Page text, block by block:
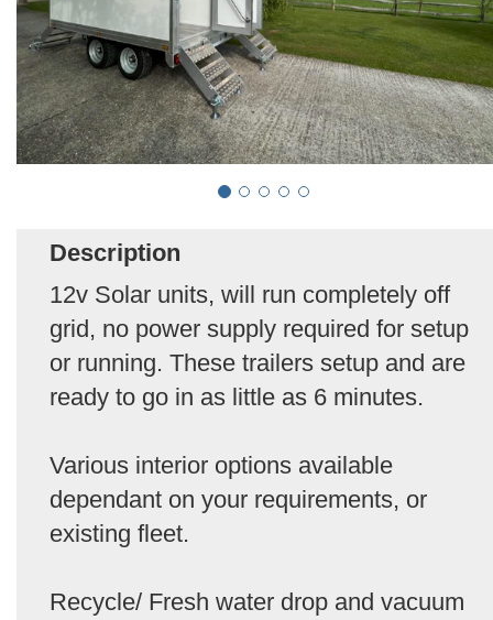
Description
12v Solar units, will run completely off
grid, no power supply required for setup
or running. These trailers setup and are
ready to go in as little as 6 minutes.
Various interior options available
dependant on your requirements, or
existing fleet.
Recycle/ Fresh water drop and vacuum